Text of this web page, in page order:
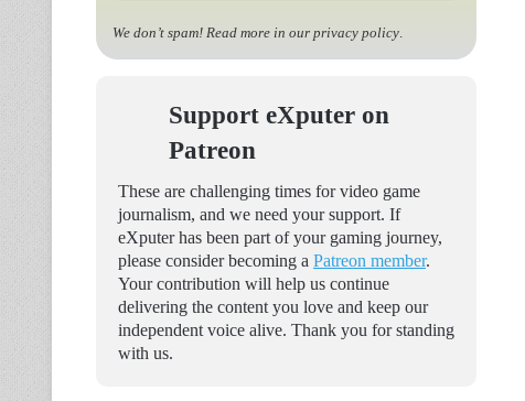
We don’t spam! Read more in our privacy policy.
Support eXputer on
Patreon
These are challenging times for video game
journalism, and we need your support. If
eXputer has been part of your gaming journey,
please consider becoming a Patreon member.
Your contribution will help us continue
delivering the content you love and keep our
independent voice alive. Thank you for standing
with us.